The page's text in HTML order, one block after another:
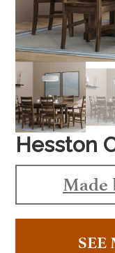
Hesston
Made
SEE